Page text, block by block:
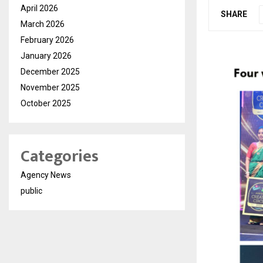
SHARE
April 2026
March 2026
February 2026
January 2026
December 2025
November 2025
October 2025
Categories
Agency News
public